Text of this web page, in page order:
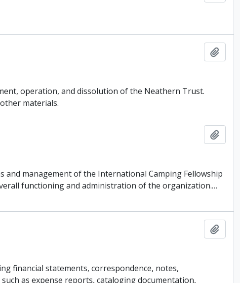
operation, and dissolution of the Neathern Trust.
materials.
management of the International Camping Fellowship
functioning and administration of the organization.…
financial statements, correspondence, notes,
as expense reports, cataloging documentation,